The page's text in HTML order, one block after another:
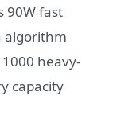
90W fast
algorithm
heavy-
capacity